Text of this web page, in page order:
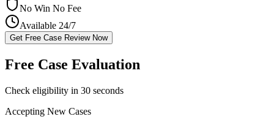
No Win No Fee
Available 24/7
Get Free Case Review Now
Free Case Evaluation
Check eligibility in 30 seconds
Accepting New Cases